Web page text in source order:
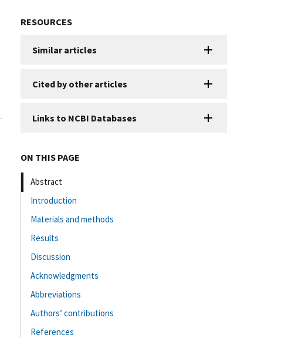
RESOURCES
Similar articles
Cited by other articles
Links to NCBI Databases
ON THIS PAGE
Abstract
Introduction
Materials and methods
Results
Discussion
Acknowledgments
Abbreviations
Authors’ contributions
References